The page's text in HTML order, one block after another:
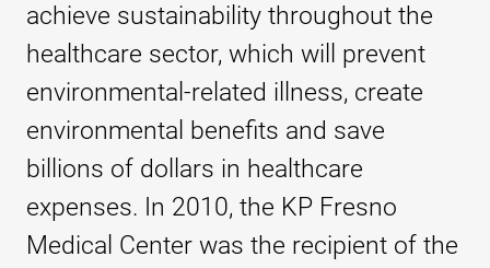
achieve sustainability throughout the
healthcare sector, which will prevent
environmental-related illness, create
environmental benefits and save
billions of dollars in healthcare
expenses. In 2010, the KP Fresno
Medical Center was the recipient of the